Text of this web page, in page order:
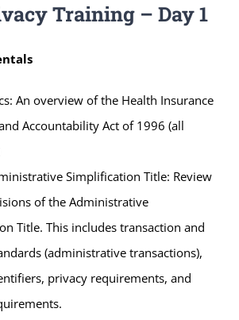
Training – Day 1
An overview of the Health Insurance
Accountability Act of 1996 (all
Simplification Title: Review
of the Administrative
Title. This includes transaction and
(administrative transactions),
privacy requirements, and